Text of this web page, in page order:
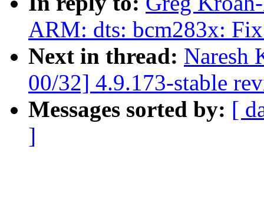
ARM: dts: bcm283x:
Next in thread: Naresh
00/32] 4.9.173-stable
Messages sorted by: [
]